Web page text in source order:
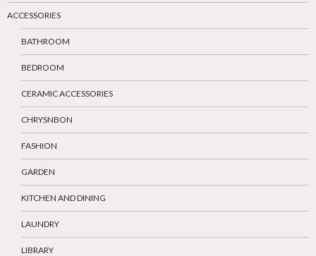
ACCESSORIES
BATHROOM
BEDROOM
CERAMIC ACCESSORIES
CHRYSNBON
FASHION
GARDEN
KITCHEN AND DINING
LAUNDRY
LIBRARY